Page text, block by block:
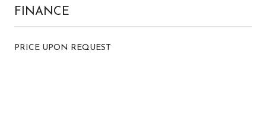
FINANCE
PRICE UPON REQUEST